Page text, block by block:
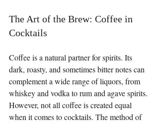
The Art of the Brew: Coffee in
Cocktails
Coffee is a natural partner for spirits. Its
dark, roasty, and sometimes bitter notes can
complement a wide range of liquors, from
whiskey and vodka to rum and agave spirits.
However, not all coffee is created equal
when it comes to cocktails. The method of